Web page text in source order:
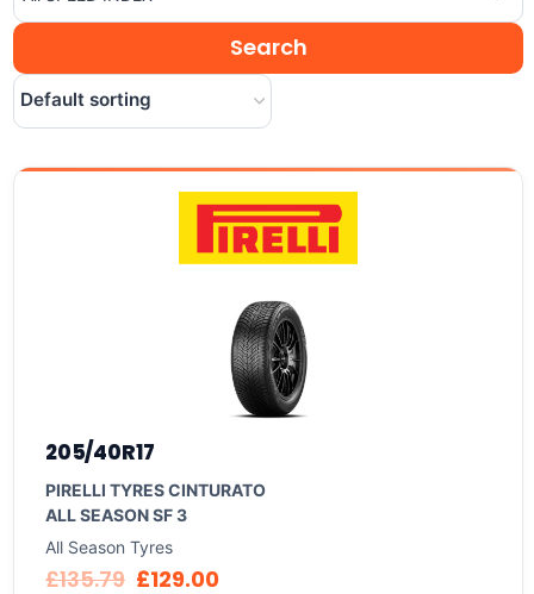
205/40R17
PIRELLI TYRES CINTURATO
ALL SEASON SF 3
All Season Tyres
£135.79 £129.00